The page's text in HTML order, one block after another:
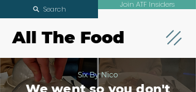
All The Food
Join ATF Insiders
Search
Six By Nico
We went so you don't